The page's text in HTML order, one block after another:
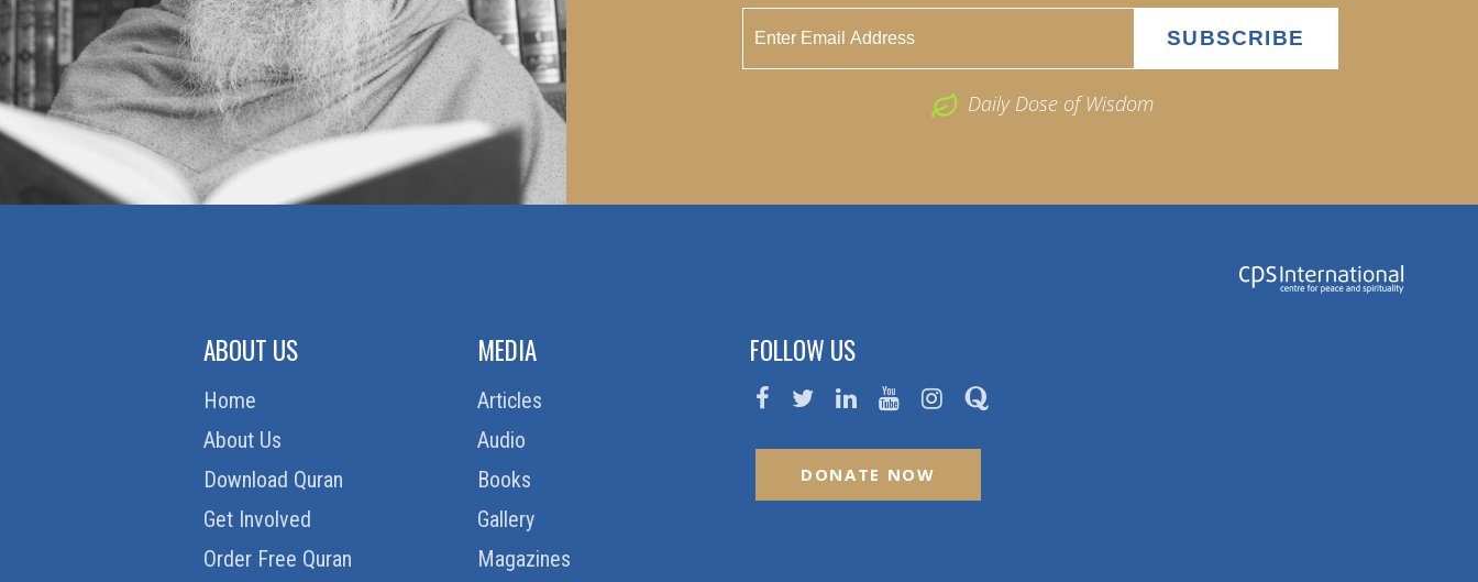
HE WAS EXPELLED FROM SCHOOL
IMPORTANCE OF EDUCATION
LAST WORD
Daily Dose of Wisdom
ABOUT US
Home
About Us
Download Quran
Get Involved
Order Free Quran
MEDIA
Articles
Audio
Books
Gallery
Magazines
FOLLOW US
DONATE NOW